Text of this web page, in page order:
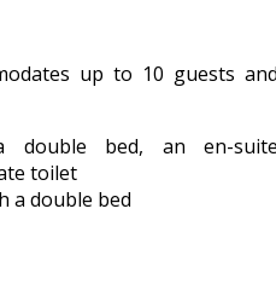
up to 10 guests
double bed, an en-
toilet
a double bed